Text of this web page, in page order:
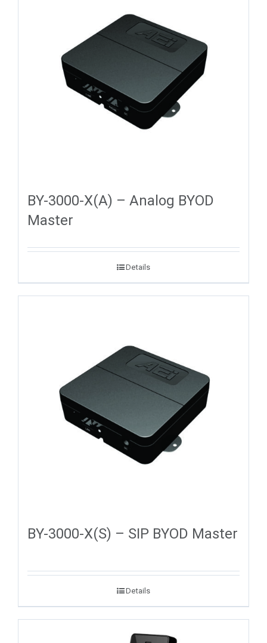
BY-3000-X(A) – Analog BYOD
Master
Details
BY-3000-X(S) – SIP BYOD Master
Details